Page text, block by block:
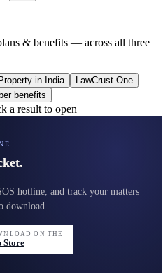
& benefits — across all three
Property in India
LawCrust One
benefits
a result to open
hotline, and track your matters
download.
ON THE
Store